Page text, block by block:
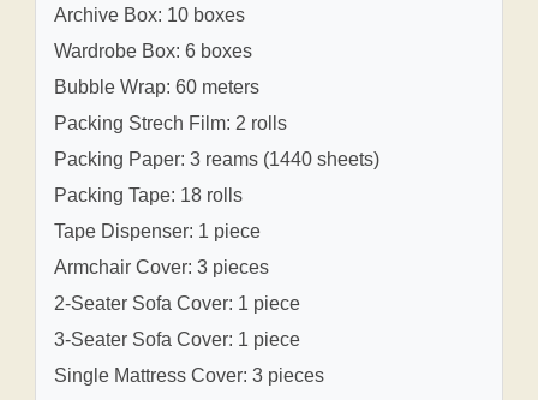
Archive Box: 10 boxes
Wardrobe Box: 6 boxes
Bubble Wrap: 60 meters
Packing Strech Film: 2 rolls
Packing Paper: 3 reams (1440 sheets)
Packing Tape: 18 rolls
Tape Dispenser: 1 piece
Armchair Cover: 3 pieces
2-Seater Sofa Cover: 1 piece
3-Seater Sofa Cover: 1 piece
Single Mattress Cover: 3 pieces